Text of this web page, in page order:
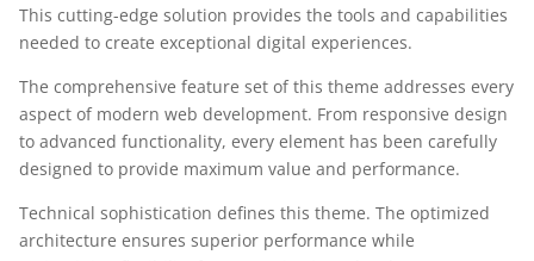
This cutting-edge solution provides the tools and capabilities
needed to create exceptional digital experiences.
The comprehensive feature set of this theme addresses every
aspect of modern web development. From responsive design
to advanced functionality, every element has been carefully
designed to provide maximum value and performance.
Technical sophistication defines this theme. The optimized
architecture ensures superior performance while